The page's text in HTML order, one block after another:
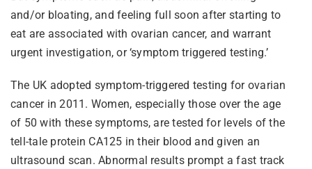
and/or bloating, and feeling full soon after starting to
eat are associated with ovarian cancer, and warrant
urgent investigation, or ‘symptom triggered testing.’
The UK adopted symptom-triggered testing for ovarian
cancer in 2011. Women, especially those over the age
of 50 with these symptoms, are tested for levels of the
tell-tale protein CA125 in their blood and given an
ultrasound scan. Abnormal results prompt a fast track